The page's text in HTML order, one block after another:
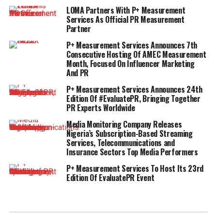
LOMA Partners With P+ Measurement
Services As Official PR Measurement
Partner
P+ Measurement Services Announces 7th
Consecutive Hosting Of AMEC Measurement
Month, Focused On Influencer Marketing
And PR
P+ Measurement Services Announces 24th
Edition Of #EvaluatePR, Bringing Together
PR Experts Worldwide
Media Monitoring Company Releases
Nigeria’s Subscription-Based Streaming
Services, Telecommunications and
Insurance Sectors Top Media Performers
P+ Measurement Services To Host Its 23rd
Edition Of EvaluatePR Event